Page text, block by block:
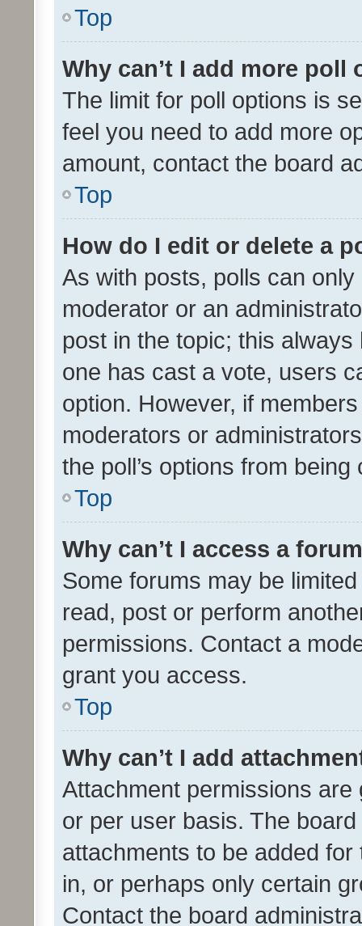
Top
Why can’t I add more poll
The limit for poll options is
feel you need to add more
amount, contact the board
Top
How do I edit or delete a
As with posts, polls can
moderator or an
post in the topic; this
one has cast a vote, users
option. However, if
moderators or
the poll’s options from
Top
Why can’t I access a
Some forums may be
read, post or perform
permissions. Contact a
grant you access.
Top
Why can’t I add
Attachment permissions
or per user basis. The
attachments to be added
in, or perhaps only certain
Contact the board